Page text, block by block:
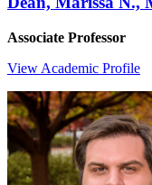
Associate Professor
View Academic Profile